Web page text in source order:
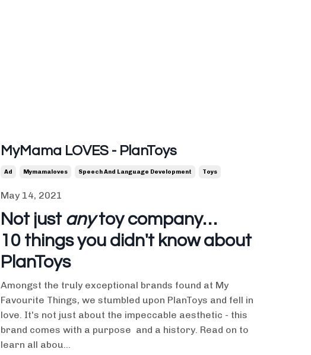
MyMama LOVES - PlanToys
Ad Mymamaloves Speech And Language Development Toys
May 14, 2021
Not just anytoy company…
10 things you didn't know about
PlanToys
Amongst the truly exceptional brands found at My
Favourite Things, we stumbled upon PlanToys and fell in
love. It's not just about the impeccable aesthetic - this
brand comes with a purpose and a history. Read on to
learn all abou...